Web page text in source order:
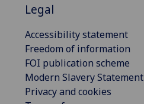
Legal
Accessibility statement
Freedom of information
FOI publication scheme
Modern Slavery Statement
Privacy and cookies